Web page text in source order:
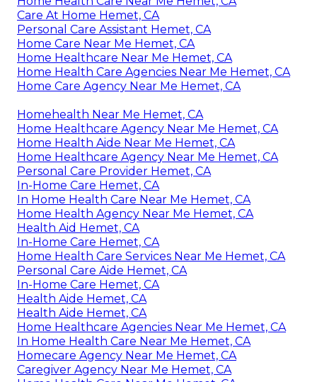
Care At Home Hemet, CA
Personal Care Assistant Hemet, CA
Home Care Near Me Hemet, CA
Home Healthcare Near Me Hemet, CA
Home Health Care Agencies Near Me Hemet, CA
Home Care Agency Near Me Hemet, CA
Homehealth Near Me Hemet, CA
Home Healthcare Agency Near Me Hemet, CA
Home Health Aide Near Me Hemet, CA
Home Healthcare Agency Near Me Hemet, CA
Personal Care Provider Hemet, CA
In-Home Care Hemet, CA
In Home Health Care Near Me Hemet, CA
Home Health Agency Near Me Hemet, CA
Health Aid Hemet, CA
In-Home Care Hemet, CA
Home Health Care Services Near Me Hemet, CA
Personal Care Aide Hemet, CA
In-Home Care Hemet, CA
Health Aide Hemet, CA
Health Aide Hemet, CA
Home Healthcare Agencies Near Me Hemet, CA
In Home Health Care Near Me Hemet, CA
Homecare Agency Near Me Hemet, CA
Caregiver Agency Near Me Hemet, CA